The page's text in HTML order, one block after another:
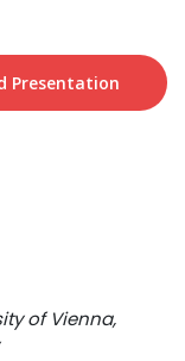
Presentation
of Vienna,